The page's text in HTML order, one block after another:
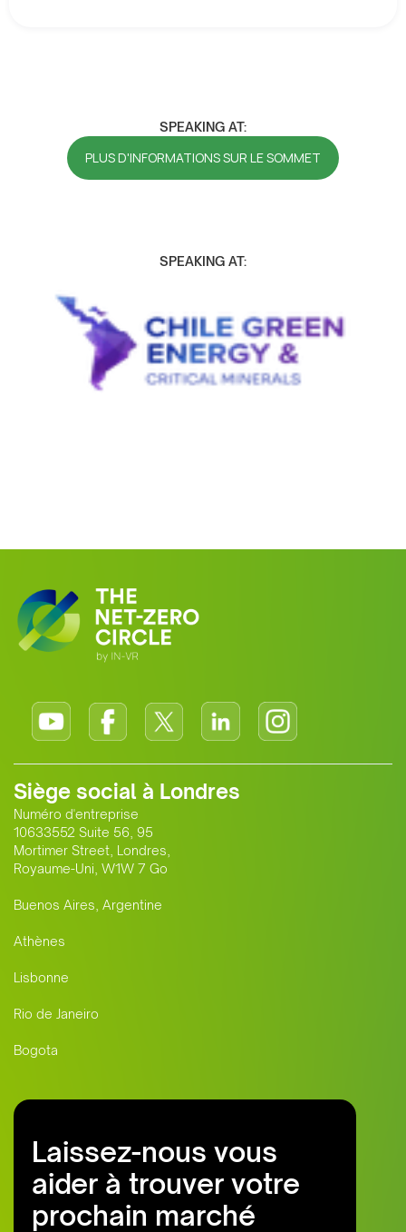
SPEAKING AT:
PLUS D'INFORMATIONS SUR LE SOMMET
SPEAKING AT:
Siège social à Londres
Numéro d'entreprise
10633552 Suite 56, 95
Mortimer Street, Londres,
Royaume-Uni, W1W 7 Go
Buenos Aires, Argentine
Athènes
Lisbonne
Rio de Janeiro
Bogota
Laissez-nous vous
aider à trouver votre
prochain marché